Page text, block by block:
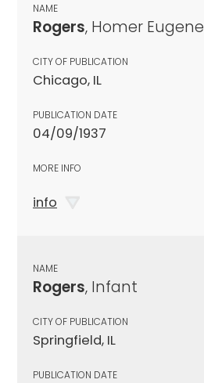
NAME
Rogers, Homer Eugene
CITY OF PUBLICATION
Chicago, IL
PUBLICATION DATE
04/09/1937
MORE INFO
info
NAME
Rogers, Infant
CITY OF PUBLICATION
Springfield, IL
PUBLICATION DATE